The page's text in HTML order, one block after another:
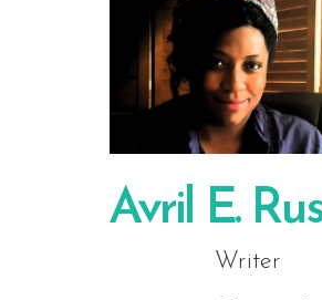
Avril E.
Writer